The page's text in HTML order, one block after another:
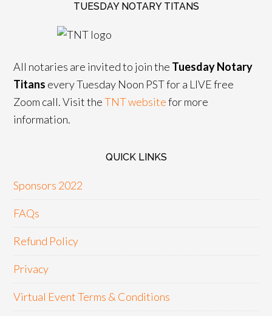
TUESDAY NOTARY TITANS
All notaries are invited to join the Tuesday Notary
Titans every Tuesday Noon PST for a LIVE free
Zoom call. Visit theTNT websitefor more
information.
QUICK LINKS
Sponsors 2022
FAQs
Refund Policy
Privacy
Virtual Event Terms & Conditions